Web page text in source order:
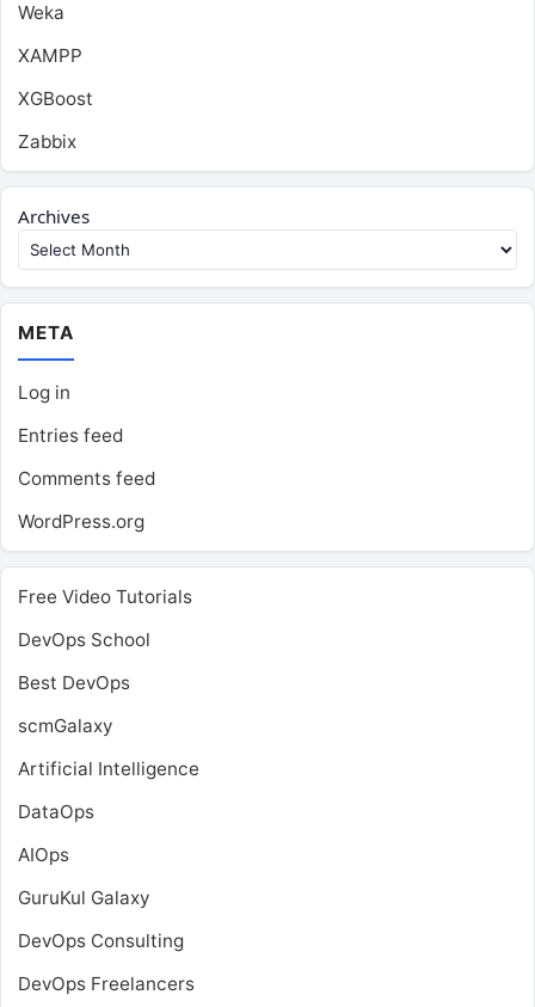
Weka
XAMPP
XGBoost
Zabbix
Archives
META
Log in
Entries feed
Comments feed
WordPress.org
Free Video Tutorials
DevOps School
Best DevOps
scmGalaxy
Artificial Intelligence
DataOps
AIOps
GuruKul Galaxy
DevOps Consulting
DevOps Freelancers